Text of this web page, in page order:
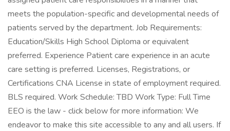
meets the population-specific and developmental needs of
patients served by the department. Job Requirements:
Education/Skills High School Diploma or equivalent
preferred. Experience Patient care experience in an acute
care setting is preferred. Licenses, Registrations, or
Certifications CNA License in state of employment required.
BLS required. Work Schedule: TBD Work Type: Full Time
EEO is the law - click below for more information: We
endeavor to make this site accessible to any and all users. If